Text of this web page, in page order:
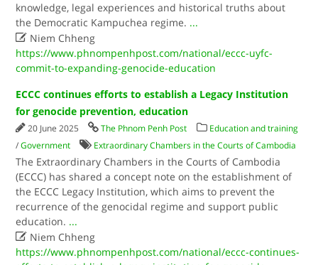
knowledge, legal experiences and historical truths about
the Democratic Kampuchea regime. ...
 Niem Chheng
https://www.phnompenhpost.com/national/eccc-uyfc-
commit-to-expanding-genocide-education
ECCC continues efforts to establish a Legacy Institution
for genocide prevention, education
20 June 2025 The Phnom Penh Post
Education and training
/Government Extraordinary Chambers in the Courts of Cambodia
The Extraordinary Chambers in the Courts of Cambodia
(ECCC) has shared a concept note on the establishment of
the ECCC Legacy Institution, which aims to prevent the
recurrence of the genocidal regime and support public
education. ...
 Niem Chheng
https://www.phnompenhpost.com/national/eccc-continues-